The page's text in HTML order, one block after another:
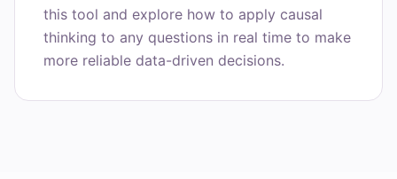
this tool and explore how to apply causal
thinking to any questions in real time to make
more reliable data-driven decisions.